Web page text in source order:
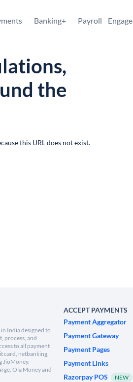
Banking+ Payroll Engage
the
this URL does not exist.
India designed to
process, and
to all payment
card, netbanking,
JioMoney,
Ola Money and
ACCEPT PAYMENTS
Payment Aggregator
Payment Gateway
Payment Pages
Payment Links
Razorpay POS
NEW